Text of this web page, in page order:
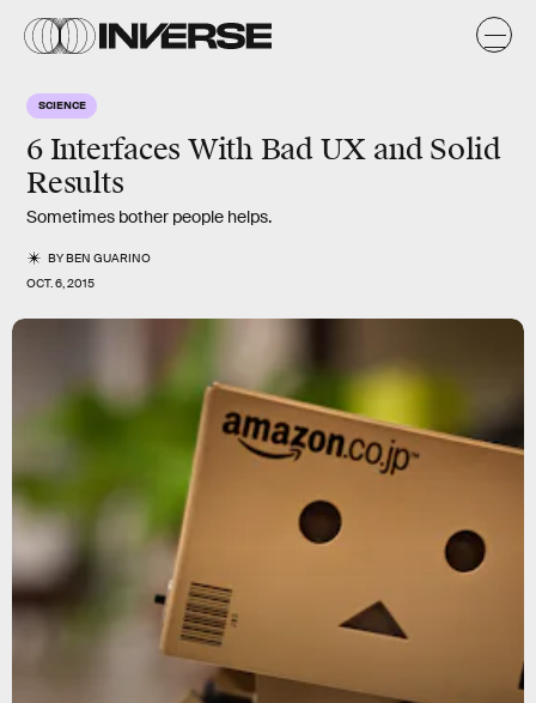
SCIENCE
6 Interfaces With Bad UX and Solid
Results
Sometimes bother people helps.
BYBEN GUARINO
OCT. 6, 2015